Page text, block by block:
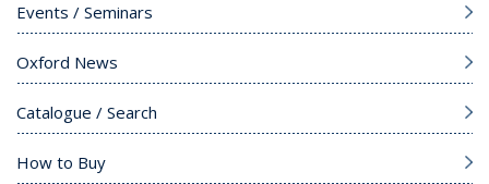
Events / Seminars
Oxford News
Catalogue / Search
How to Buy